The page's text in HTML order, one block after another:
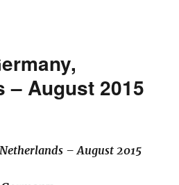
– August 2015
– August 2015